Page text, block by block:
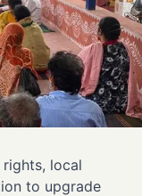
rights, local
to upgrade